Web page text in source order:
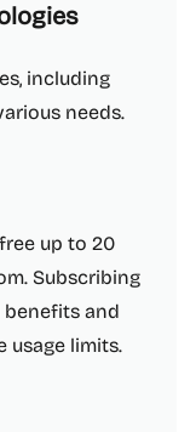
including
needs.
up to 20
Subscribing
and
usage limits.